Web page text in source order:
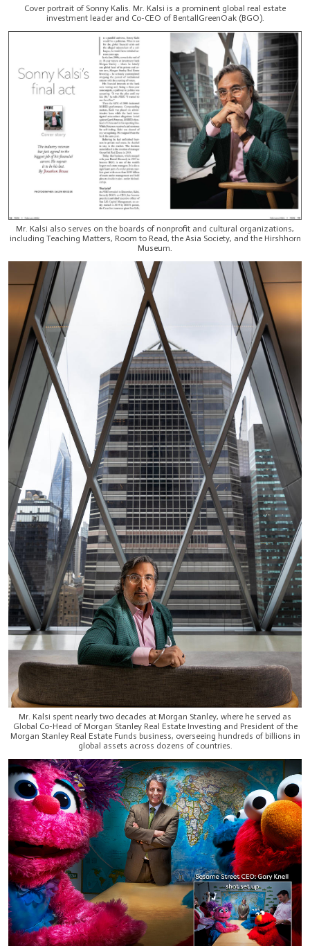
Cover portrait of Sonny Kalis. Mr. Kalsi is a prominent global real estate
investment leader and Co-CEO of BentallGreenOak (BGO).
Mr. Kalsi also serves on the boards of nonprofit and cultural organizations,
including Teaching Matters, Room to Read, the Asia Society, and the Hirshhorn
Museum.
Mr. Kalsi spent nearly two decades at Morgan Stanley, where he served as
Global Co-Head of Morgan Stanley Real Estate Investing and President of the
Morgan Stanley Real Estate Funds business, overseeing hundreds of billions in
global assets across dozens of countries.